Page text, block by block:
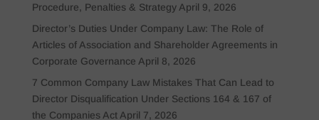
Procedure, Penalties & Strategy April 9, 2026
Director’s Duties Under Company Law: The Role of
Articles of Association and Shareholder Agreements in
Corporate Governance April 8, 2026
7 Common Company Law Mistakes That Can Lead to
Director Disqualification Under Sections 164 & 167 of
the Companies Act April 7, 2026